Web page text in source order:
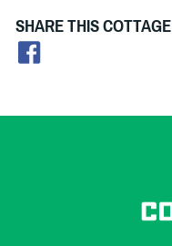
SHARE THIS COTTAGE